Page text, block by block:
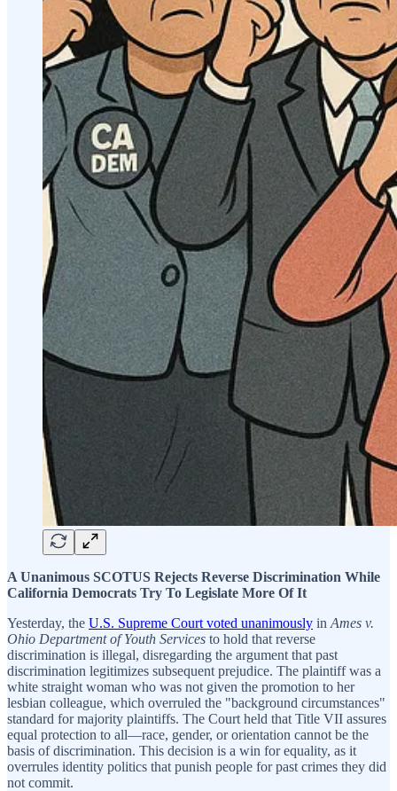
A Unanimous SCOTUS Rejects Reverse Discrimination While
California Democrats Try To Legislate More Of It
Yesterday, the U.S. Supreme Court voted unanimously in Ames v.
Ohio Department of Youth Services to hold that reverse
discrimination is illegal, disregarding the argument that past
discrimination legitimizes subsequent prejudice. The plaintiff was a
white straight woman who was not given the promotion to her
lesbian colleague, which overruled the "background circumstances"
standard for majority plaintiffs. The Court held that Title VII assures
equal protection to all—race, gender, or orientation cannot be the
basis of discrimination. This decision is a win for equality, as it
overrules identity politics that punish people for past crimes they did
not commit.